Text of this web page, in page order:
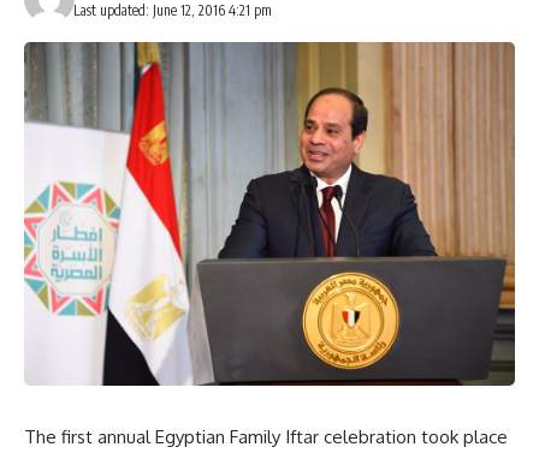
Last updated: June 12, 2016 4:21 pm
The first annual Egyptian Family Iftar celebration took place